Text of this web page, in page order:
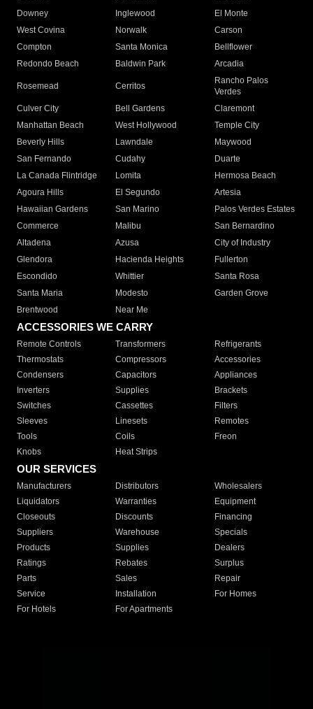
Downey
Inglewood
El Monte
West Covina
Norwalk
Carson
Compton
Santa Monica
Bellflower
Redondo Beach
Baldwin Park Arcadia
Rosemead Cerritos
Rancho Palos
Verdes
Culver City
Bell Gardens
Claremont
Manhattan Beach
West Hollywood
Temple City
Beverly Hills
Lawndale
Maywood
San Fernando
Cudahy
Duarte
La Canada Flintridge
Lomita
Hermosa Beach
Agoura Hills
El Segundo
Artesia
Hawaiian Gardens
San Marino
Palos Verdes Estates
Commerce
Malibu
San Bernardino
Altadena
Azusa
City of Industry
Glendora
Hacienda Heights
Fullerton
Escondido
Whittier
Santa Rosa
Santa Maria
Modesto
Garden Grove
Brentwood
Near Me
ACCESSORIES WE CARRY
Remote Controls Transformers
Refrigerants
Thermostats
Compressors
Accessories
Condensers
Capacitors
Appliances
Inverters
Supplies
Brackets
Switches
Cassettes
Filters
Sleeves
Linesets
Remotes
Tools
Coils
Freon
Knobs
Heat Strips
OUR SERVICES
Manufacturers Distributors
Wholesalers
Liquidators
Warranties
Equipment
Closeouts
Discounts
Financing
Suppliers
Warehouse
Specials
Products
Supplies
Dealers
Ratings
Rebates
Surplus
Parts
Sales
Repair
Service
Installation
For Homes
For Hotels
For Apartments